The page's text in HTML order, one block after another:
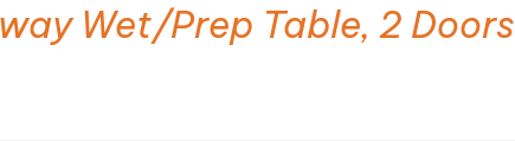
Wet/Prep Table, 2 Doors